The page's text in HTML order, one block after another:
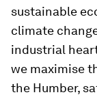
sustainable
climate
industrial
we maximise
the Humber,